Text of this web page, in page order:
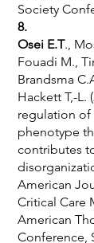
Society
8.
Osei E.T.,
Fouadi M.,
Brandsma
Hackett T,-L.
regulation
phenotype
contributes
American
Critical Care
American
Conference,